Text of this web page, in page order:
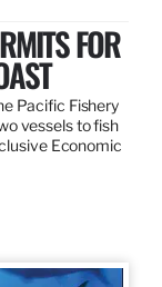
FOR
Pacific Fishery
vessels to fish
Economic